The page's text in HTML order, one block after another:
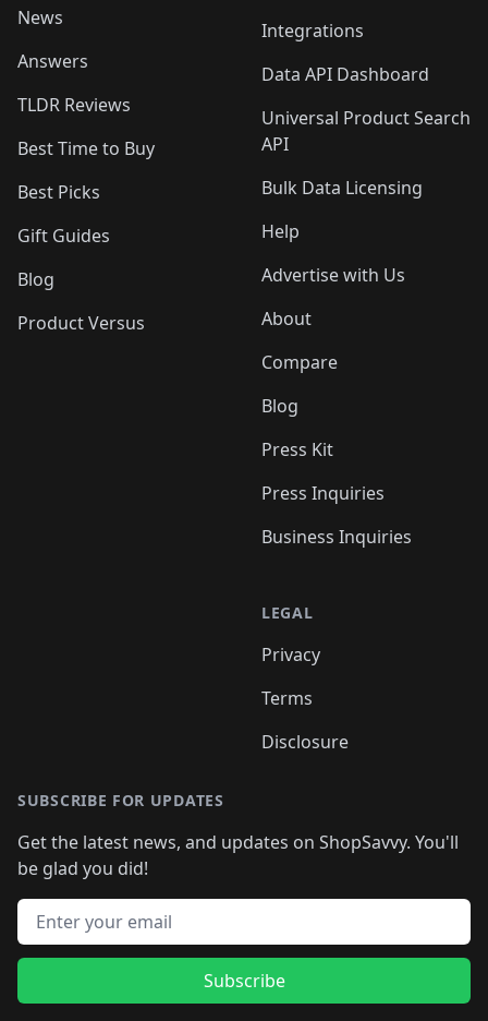
News
Answers
TLDR Reviews
Best Time to Buy
Best Picks
Gift Guides
Blog
Product Versus
Integrations
Data API Dashboard
Universal Product Search
API
Bulk Data Licensing
Help
Advertise with Us
About
Compare
Blog
Press Kit
Press Inquiries
Business Inquiries
LEGAL
Privacy
Terms
Disclosure
SUBSCRIBE FOR UPDATES
Get the latest news, and updates on ShopSavvy. You'll
be glad you did!
Email address
Subscribe